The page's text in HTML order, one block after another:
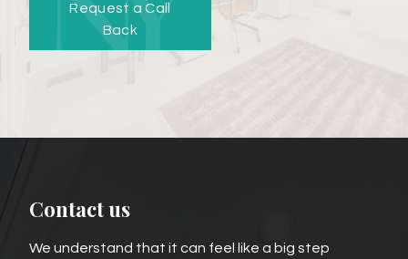
Request a Call
Back
Contact us
We understand that it can feel like a big step